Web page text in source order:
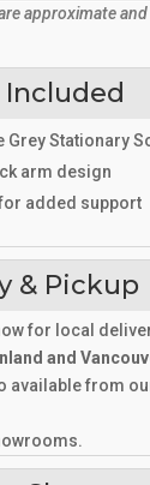
approximate
Grey Stationary
arm design
added support
& Pickup
for local
and
available from